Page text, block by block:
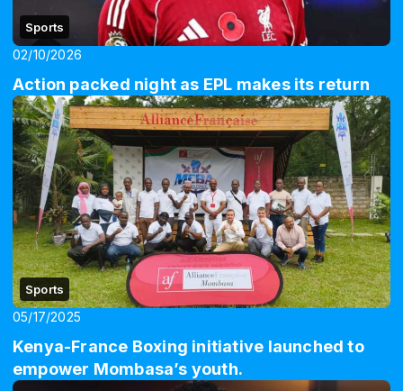
Sports
02/10/2026
Action packed night as EPL makes its return
Sports
05/17/2025
Kenya-France Boxing initiative launched to
empower Mombasa’s youth.